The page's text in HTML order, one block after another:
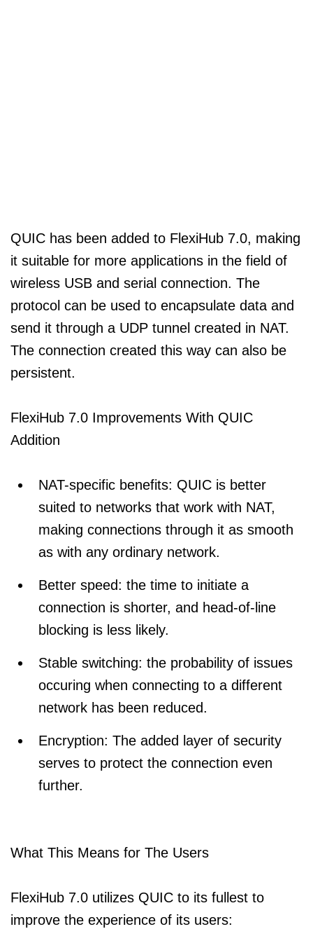
QUIC has been added to FlexiHub 7.0, making
it suitable for more applications in the field of
wireless USB and serial connection. The
protocol can be used to encapsulate data and
send it through a UDP tunnel created in NAT.
The connection created this way can also be
persistent.
FlexiHub 7.0 Improvements With QUIC
Addition
NAT-specific benefits: QUIC is better
suited to networks that work with NAT,
making connections through it as smooth
as with any ordinary network.
Better speed: the time to initiate a
connection is shorter, and head-of-line
blocking is less likely.
Stable switching: the probability of issues
occuring when connecting to a different
network has been reduced.
Encryption: The added layer of security
serves to protect the connection even
further.
What This Means for The Users
FlexiHub 7.0 utilizes QUIC to its fullest to
improve the experience of its users: